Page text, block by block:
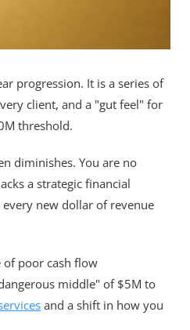
progression. It is a series of
client, and a "gut feel" for
threshold.
diminishes. You are no
a strategic financial
new dollar of revenue
of poor cash flow
middle" of $5M to
and a shift in how you